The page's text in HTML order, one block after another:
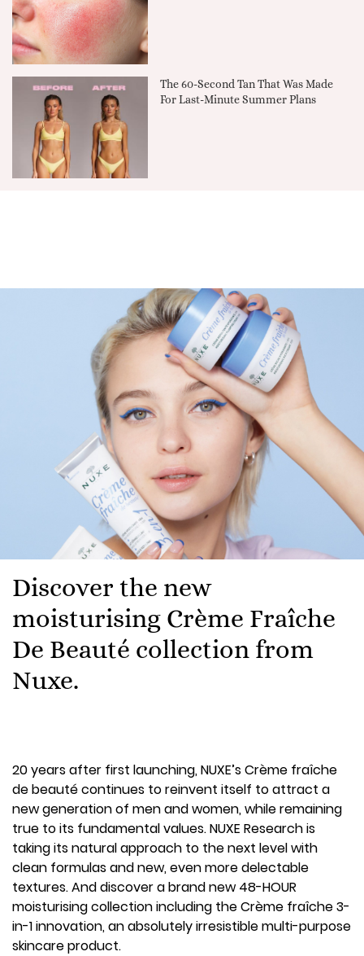
The 60-Second Tan That Was Made
For Last-Minute Summer Plans
Discover the new
moisturising Crème Fraîche
De Beauté collection from
Nuxe.
20 years after first launching, NUXE’s Crème fraîche
de beauté continues to reinvent itself to attract a
new generation of men and women, while remaining
true to its fundamental values. NUXE Research is
taking its natural approach to the next level with
clean formulas and new, even more delectable
textures. And discover a brand new 48-HOUR
moisturising collection including the Crème fraîche 3-
in-1 innovation, an absolutely irresistible multi-purpose
skincare product.